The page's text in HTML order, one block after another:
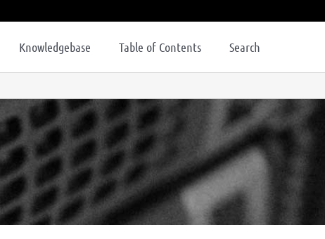
Knowledgebase Table of Contents Search